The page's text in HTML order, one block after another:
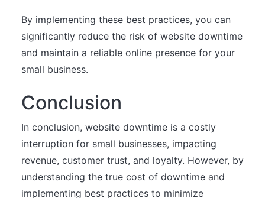
By implementing these best practices, you can
significantly reduce the risk of website downtime
and maintain a reliable online presence for your
small business.
Conclusion
In conclusion, website downtime is a costly
interruption for small businesses, impacting
revenue, customer trust, and loyalty. However, by
understanding the true cost of downtime and
implementing best practices to minimize